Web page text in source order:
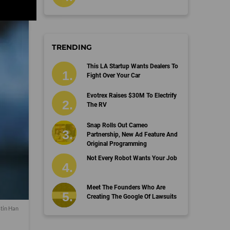
Han
TRENDING
This LA Startup Wants Dealers To
Fight Over Your Car
Evotrex Raises $30M To Electrify
The RV
Snap Rolls Out Cameo
Partnership, New Ad Feature And
Original Programming
Not Every Robot Wants Your Job
Meet The Founders Who Are
Creating The Google Of Lawsuits